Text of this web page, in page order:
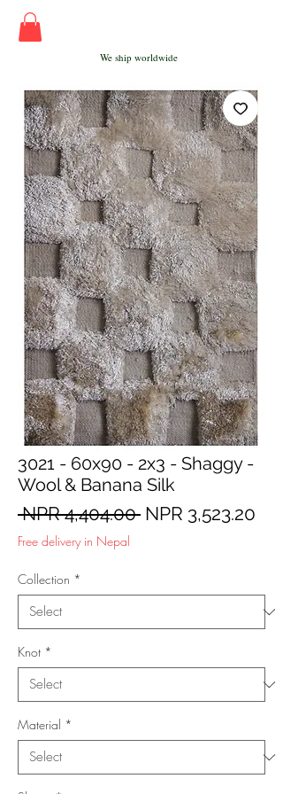
We ship worldwide
3021 - 60x90 - 2x3 - Shaggy -
Wool & Banana Silk
NPR 4,404.00 Regular
NPR 3,523.20
Free delivery in Nepal
Collection *
Knot *
Material *